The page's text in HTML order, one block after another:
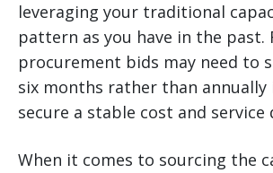
leveraging your traditional
pattern as you have in the past.
procurement bids may need to
six months rather than
secure a stable cost and service
When it comes to sourcing the